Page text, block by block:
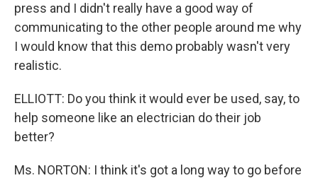
press and I didn't really have a good way of
communicating to the other people around me why
I would know that this demo probably wasn't very
realistic.
ELLIOTT: Do you think it would ever be used, say, to
help someone like an electrician do their job
better?
Ms. NORTON: I think it's got a long way to go before